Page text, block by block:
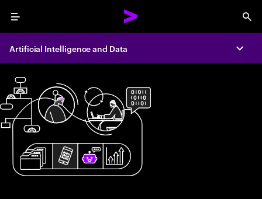
Menu
Artificial Intelligence and Data